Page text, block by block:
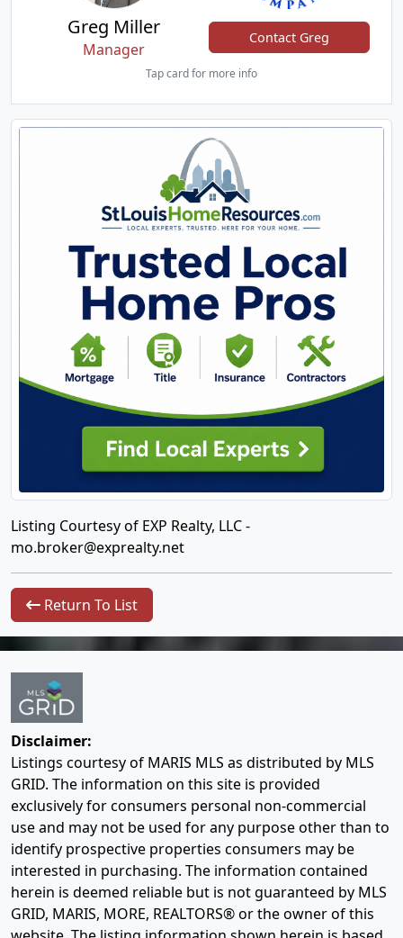
Greg Miller
Manager
Contact Greg
Tap card for more info
Listing Courtesy of EXP Realty, LLC -
mo.broker@exprealty.net
Return To List
Disclaimer:
Listings courtesy of MARIS MLS as distributed by MLS
GRID. The information on this site is provided
exclusively for consumers personal non-commercial
use and may not be used for any purpose other than to
identify prospective properties consumers may be
interested in purchasing. The information contained
herein is deemed reliable but is not guaranteed by MLS
GRID, MARIS, MORE, REALTORS® or the owner of this